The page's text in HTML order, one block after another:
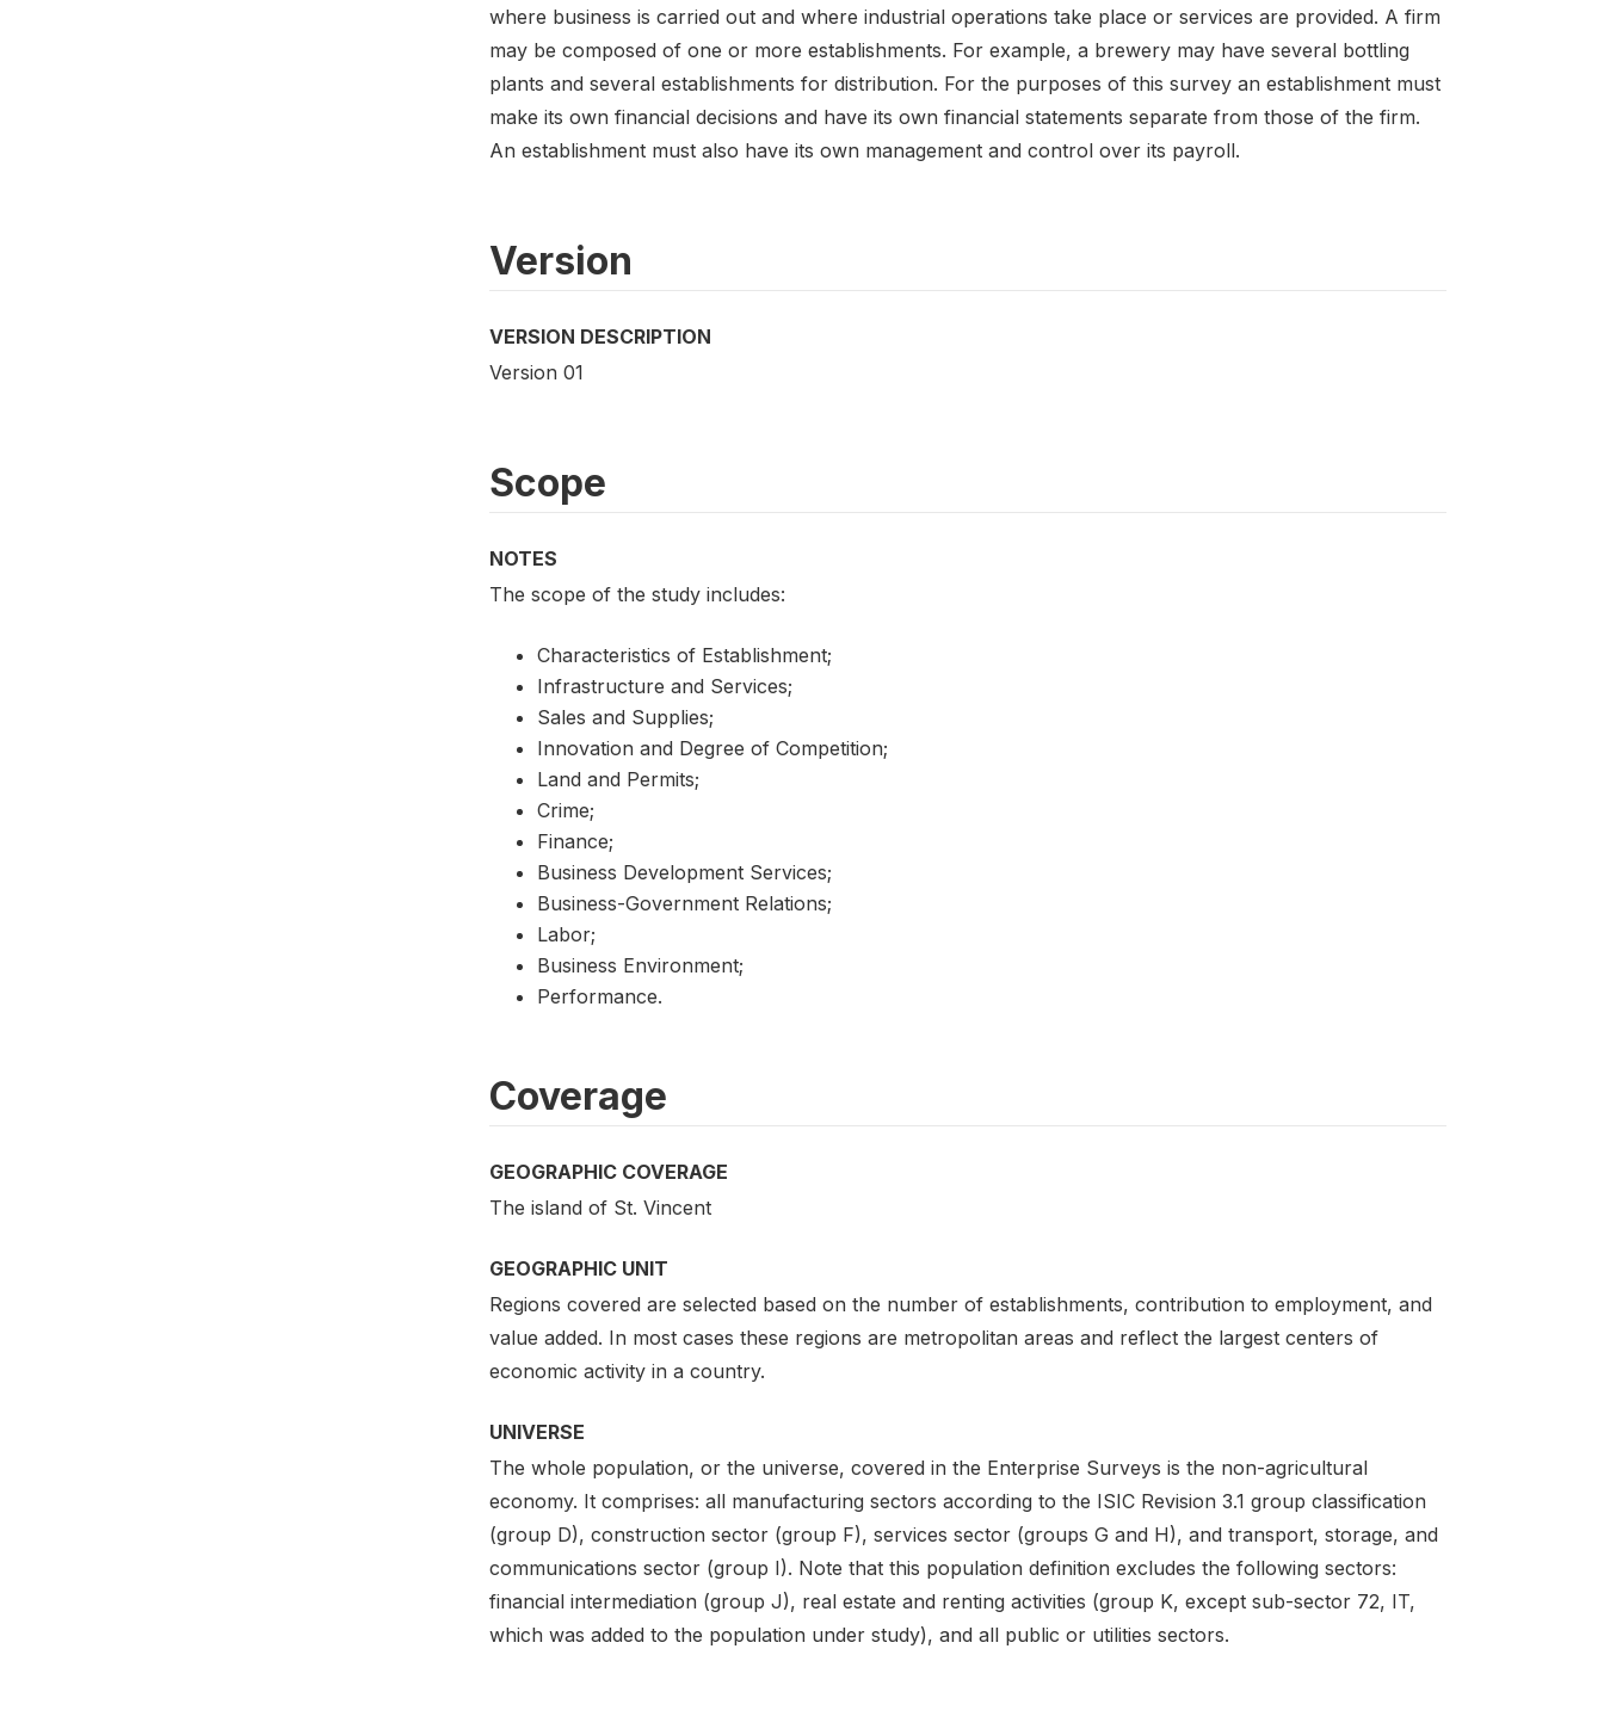
where business is carried out and where industrial operations take place or services are provided. A firm
may be composed of one or more establishments. For example, a brewery may have several bottling
plants and several establishments for distribution. For the purposes of this survey an establishment must
make its own financial decisions and have its own financial statements separate from those of the firm.
An establishment must also have its own management and control over its payroll.
Version
VERSION DESCRIPTION
Version 01
Scope
NOTES
The scope of the study includes:
Characteristics of Establishment;
Infrastructure and Services;
Sales and Supplies;
Innovation and Degree of Competition;
Land and Permits;
Crime;
Finance;
Business Development Services;
Business-Government Relations;
Labor;
Business Environment;
Performance.
Coverage
GEOGRAPHIC COVERAGE
The island of St. Vincent
GEOGRAPHIC UNIT
Regions covered are selected based on the number of establishments, contribution to employment, and
value added. In most cases these regions are metropolitan areas and reflect the largest centers of
economic activity in a country.
UNIVERSE
The whole population, or the universe, covered in the Enterprise Surveys is the non-agricultural
economy. It comprises: all manufacturing sectors according to the ISIC Revision 3.1 group classification
(group D), construction sector (group F), services sector (groups G and H), and transport, storage, and
communications sector (group I). Note that this population definition excludes the following sectors:
financial intermediation (group J), real estate and renting activities (group K, except sub-sector 72, IT,
which was added to the population under study), and all public or utilities sectors.